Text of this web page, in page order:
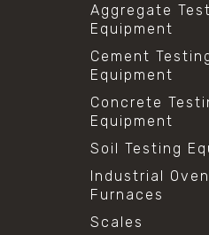
Aggregate
Equipment
Cement
Equipment
Concrete
Equipment
Soil Testing
Industrial
Furnaces
Scales